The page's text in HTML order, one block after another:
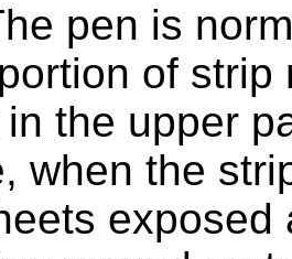
pen is
of
the upper
when the
exposed